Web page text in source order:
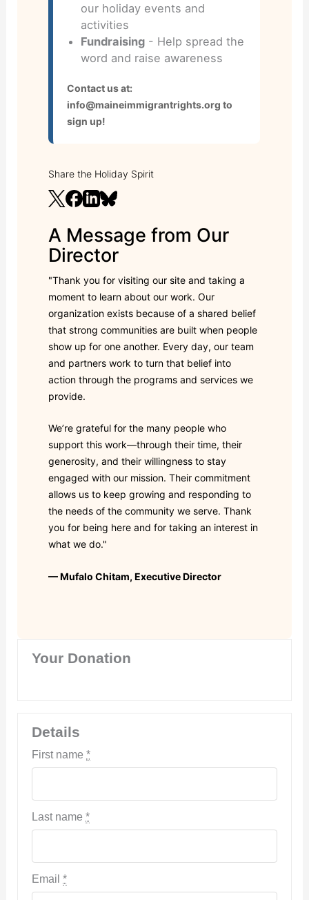
our holiday events and
activities
Fundraising - Help spread the
word and raise awareness
Contact us at:
info@maineimmigrantrights.org to
sign up!
Share the Holiday Spirit
A Message from Our
Director
"Thank you for visiting our site and taking a
moment to learn about our work. Our
organization exists because of a shared belief
that strong communities are built when people
show up for one another. Every day, our team
and partners work to turn that belief into
action through the programs and services we
provide.
We’re grateful for the many people who
support this work—through their time, their
generosity, and their willingness to stay
engaged with our mission. Their commitment
allows us to keep growing and responding to
the needs of the community we serve. Thank
you for being here and for taking an interest in
what we do."
— Mufalo Chitam, Executive Director
Your Donation
Details
First name*
Last name*
Email*